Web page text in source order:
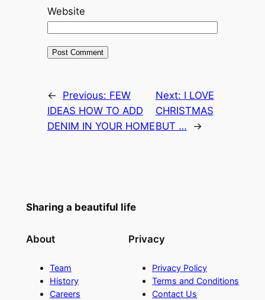
Website
← Previous: FEW
IDEAS HOW TO ADD
DENIM IN YOUR HOME
Next: I LOVE
CHRISTMAS
BUT …
→
Sharing a beautiful life
About
Team
History
Careers
Privacy
Privacy Policy
Terms and Conditions
Contact Us